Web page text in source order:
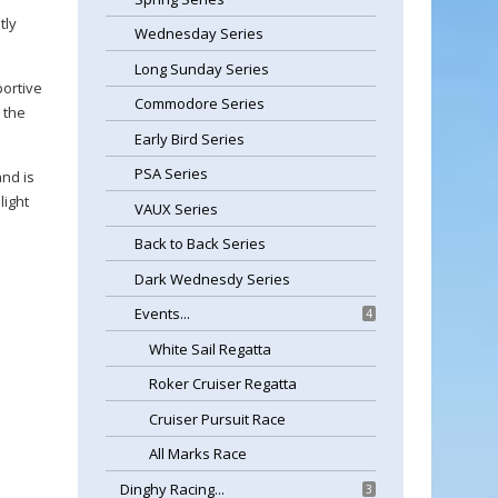
Wednesday Series
Long Sunday Series
Commodore Series
Early Bird Series
PSA Series
VAUX Series
Back to Back Series
Dark Wednesdy Series
4
Events...
White Sail Regatta
Roker Cruiser Regatta
Cruiser Pursuit Race
All Marks Race
3
Dinghy Racing...
is